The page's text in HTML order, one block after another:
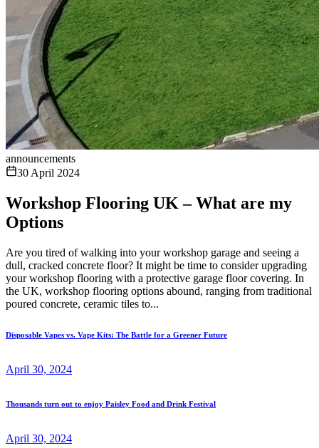
announcements
30 April 2024
Workshop Flooring UK – What are my
Options
Are you tired of walking into your workshop garage and seeing a
dull, cracked concrete floor? It might be time to consider upgrading
your workshop flooring with a protective garage floor covering. In
the UK, workshop flooring options abound, ranging from traditional
poured concrete, ceramic tiles to...
Disposable Vapes vs. Vape Kits: The Battle for a Greener Future
April 30, 2024
Thousands turn out to enjoy Paisley Food and Drink Festival
April 30, 2024